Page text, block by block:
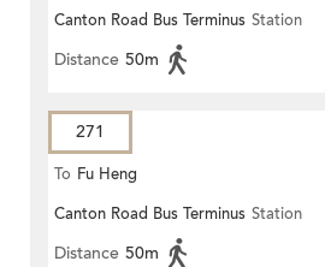
Canton Road Bus Terminus Station
Distance 50m
271
To Fu Heng
Canton Road Bus Terminus Station
Distance 50m